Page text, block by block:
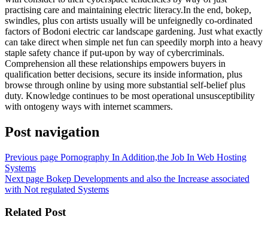
practising care and maintaining electric literacy.In the end, bokep,
swindles, plus con artists usually will be unfeignedly co-ordinated
factors of Bodoni electric car landscape gardening. Just what exactly
can take direct when simple net fun can speedily morph into a heavy
staple safety chance if put-upon by way of cybercriminals.
Comprehension all these relationships empowers buyers in
qualification better decisions, secure its inside information, plus
browse through online by using more substantial self-belief plus
duty. Knowledge continues to be most operational unsusceptibility
with ontogeny ways with internet scammers.
Post navigation
Previous page Pornography In Addition,the Job In Web Hosting
Systems
Next page Bokep Developments and also the Increase associated
with Not regulated Systems
Related Post